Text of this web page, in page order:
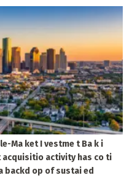
Ma ket I vestme t Ba k i
acquisitio activity has co ti
backd op of sustai ed